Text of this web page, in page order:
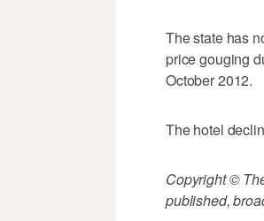
The state has
price gouging
October 2012.
The hotel
Copyright ©
published,